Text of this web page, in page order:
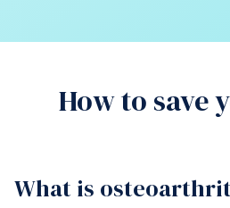
How to save
What is